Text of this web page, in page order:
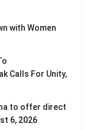
with Women
Calls For Unity,
to offer direct
6, 2026